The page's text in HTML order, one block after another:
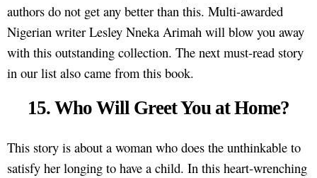
authors do not get any better than this. Multi-awarded
Nigerian writer Lesley Nneka Arimah will blow you away
with this outstanding collection. The next must-read story
in our list also came from this book.
15. Who Will Greet You at Home?
This story is about a woman who does the unthinkable to
satisfy her longing to have a child. In this heart-wrenching